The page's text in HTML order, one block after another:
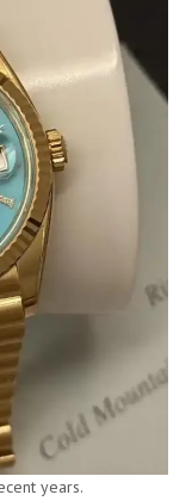
years.